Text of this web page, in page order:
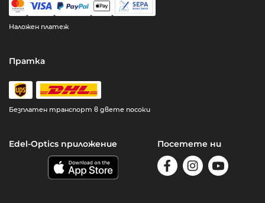
Наложен платеж
Пратка
Безплатен транспорт в двете посоки
Edel-Optics приложение Посетете ни